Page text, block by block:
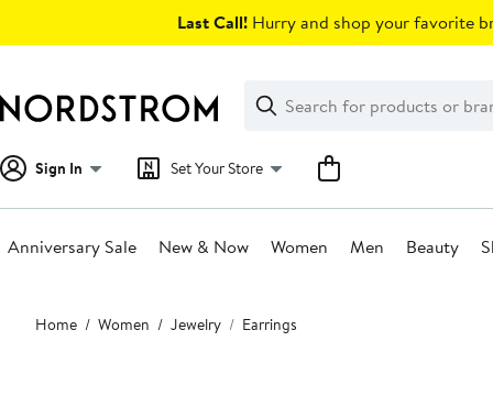
Last Call! Hurry and shop your favorite
Search
Clear
Clear
Search
Sign In Set Your Store
Anniversary Sale New & Now Women Men Beauty
Main
content
Home Women Jewelry Earrings